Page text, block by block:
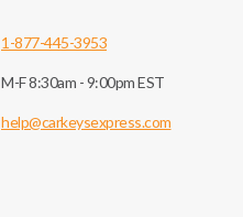
1-877-445-3953
M-F 8:30am - 9:00pm EST
help@carkeysexpress.com